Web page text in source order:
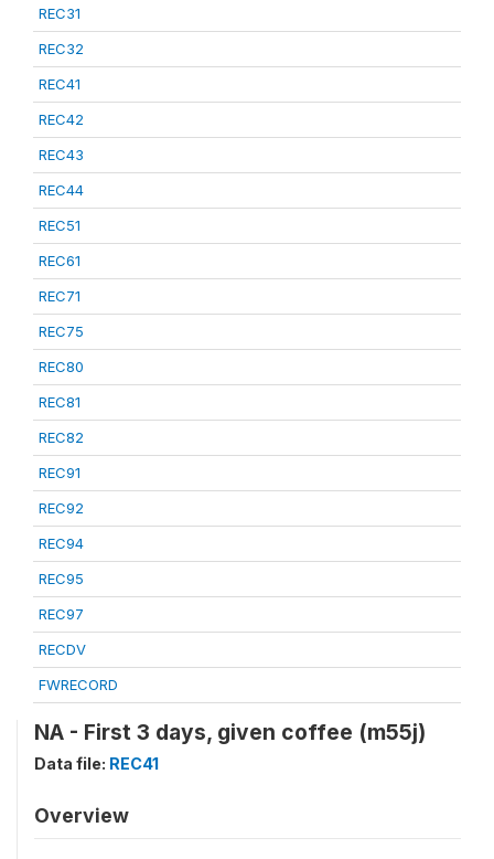
REC31
REC32
REC41
REC42
REC43
REC44
REC51
REC61
REC71
REC75
REC80
REC81
REC82
REC91
REC92
REC94
REC95
REC97
RECDV
FWRECORD
NA - First 3 days, given coffee (m55j)
Data file: REC41
Overview